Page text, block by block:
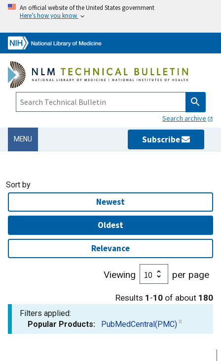
An official website of the United States government
Here’s how you know
Search archive
MENU Subscribe
Sort by
Newest
Oldest
Relevance
Viewing per page
Results 1 -10 of about 180
Filters applied:
Popular Products:
PubMedCentral(PMC)